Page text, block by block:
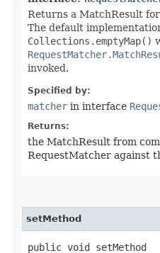
Returns a MatchResult
The default
Collections.emptyMap()
invoked.
Specified by:
matcher in interface
Returns:
the MatchResult from
RequestMatcher against
setMethod
public void setMethod​